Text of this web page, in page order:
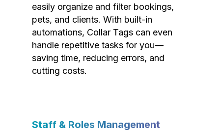
easily organize and filter bookings,
pets, and clients. With built-in
automations, Collar Tags can even
handle repetitive tasks for you—
saving time, reducing errors, and
cutting costs.
Staff & Roles Management